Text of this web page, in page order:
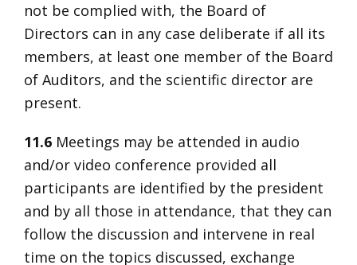
not be complied with, the Board of
Directors can in any case deliberate if all its
members, at least one member of the Board
of Auditors, and the scientific director are
present.
11.6 Meetings may be attended in audio
and/or video conference provided all
participants are identified by the president
and by all those in attendance, that they can
follow the discussion and intervene in real
time on the topics discussed, exchange